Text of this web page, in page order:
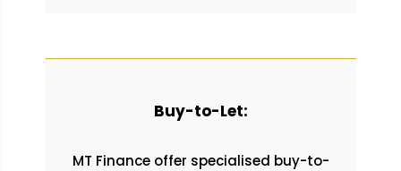
Buy-to-Let:
MT Finance offer specialised buy-to-